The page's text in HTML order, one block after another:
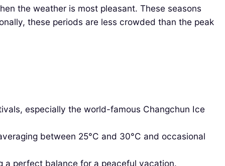
the weather is most pleasant. These seasons
these periods are less crowded than the peak
especially the world-famous Changchun Ice
between 25°C and 30°C and occasional
a perfect balance for a peaceful vacation.